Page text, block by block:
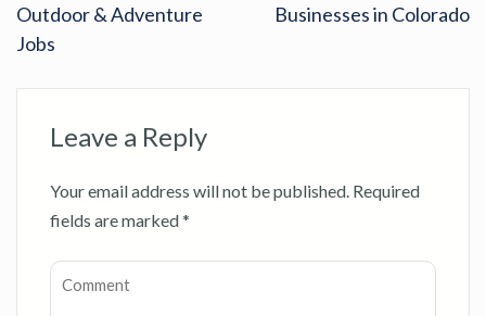
Outdoor & Adventure
Jobs
Businesses in Colorado
Leave a Reply
Your email address will not be published. Required
fields are marked*